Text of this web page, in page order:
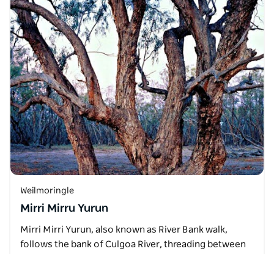
Weilmoringle
Mirri Mirru Yurun
Mirri Mirri Yurun, also known as River Bank walk,
follows the bank of Culgoa River, threading between